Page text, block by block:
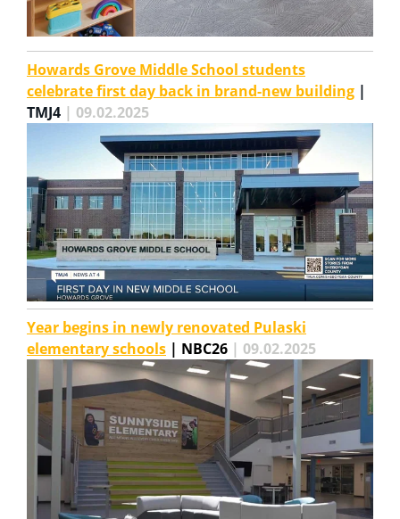
Howards Grove Middle School students
celebrate first day back in brand-new building |
TMJ4 | 09.02.2025
Year begins in newly renovated Pulaski
elementary schools | NBC26 | 09.02.2025